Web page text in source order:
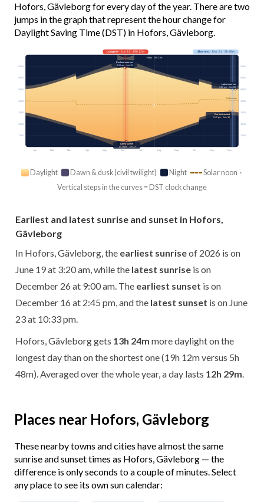
Hofors, Gävleborg for every day of the year. There are two
jumps in the graph that represent the hour change for
Daylight Saving Time (DST) in Hofors, Gävleborg.
Jan Feb Mar Apr May Jun Jul Aug Sep Oct Nov Dec
Solar noon
03:00 03:00
06:00 06:00
09:00 09:00
12:00 12:00
15:00 15:00
18:00 18:00
21:00 21:00
Longest· Jun 21 · 19h 12m Shortest· Dec 21 · 5h 48m
Today · 16h 21m
Earliest sunrise
3:20 am · Jun 19
Latest sunrise
9:00 am · Dec 26
Earliest sunset
2:45 pm · Dec 16
Latest sunset
10:33 pm · Jun 23
Daylight Dawn & dusk (civil twilight) Night
Solar noon ·
Vertical steps in the curves = DST clock change
Earliest and latest sunrise and sunset in Hofors,
Gävleborg
In Hofors, Gävleborg, the earliest sunriseof 2026 is on
June 19 at 3:20 am, while the latest sunrise is on
December 26 at 9:00 am. The earliest sunset is on
December 16 at 2:45 pm, and the latest sunset is on June
23 at 10:33 pm.
Hofors, Gävleborg gets 13h 24m more daylight on the
longest day than on the shortest one (19h 12m versus 5h
48m). Averaged over the whole year, a day lasts 12h 29m
Places near Hofors, Gävleborg
These nearby towns and cities have almost the same
sunrise and sunset times as Hofors, Gävleborg — the
difference is only seconds to a couple of minutes. Select
any place to see its own sun calendar: